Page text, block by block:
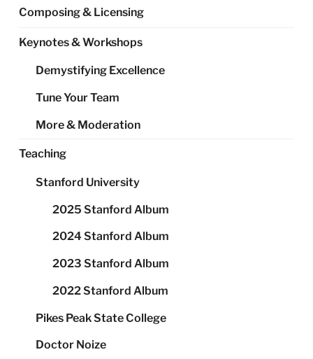
Composing & Licensing
Keynotes & Workshops
Demystifying Excellence
Tune Your Team
More & Moderation
Teaching
Stanford University
2025 Stanford Album
2024 Stanford Album
2023 Stanford Album
2022 Stanford Album
Pikes Peak State College
Doctor Noize